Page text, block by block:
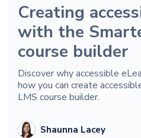
Creating
with the
course builder
Discover why accessible
how you can create
LMS course builder.
Shaunna Lacey